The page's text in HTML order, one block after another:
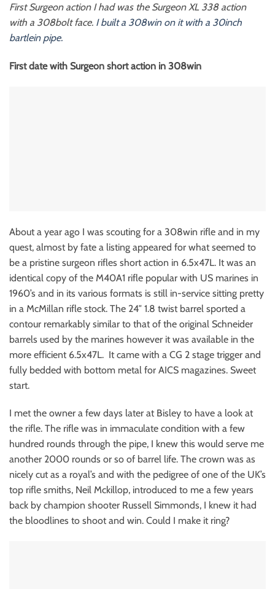
First Surgeon action I had was the Surgeon XL 338 action
with a 308bolt face. I built a 308win on it with a 30inch
bartlein pipe.
First date with Surgeon short action in 308win
About a year ago I was scouting for a 308win rifle and in my
quest, almost by fate a listing appeared for what seemed to
be a pristine surgeon rifles short action in 6.5x47L. It was an
identical copy of the M40A1 rifle popular with US marines in
1960’s and in its various formats is still in-service sitting pretty
in a McMillan rifle stock. The 24″ 1.8 twist barrel sported a
contour remarkably similar to that of the original Schneider
barrels used by the marines however it was available in the
more efficient 6.5x47L. It came with a CG 2 stage trigger and
fully bedded with bottom metal for AICS magazines. Sweet
start.
I met the owner a few days later at Bisley to have a look at
the rifle. The rifle was in immaculate condition with a few
hundred rounds through the pipe, I knew this would serve me
another 2000 rounds or so of barrel life. The crown was as
nicely cut as a royal’s and with the pedigree of one of the UK’s
top rifle smiths, Neil Mckillop, introduced to me a few years
back by champion shooter Russell Simmonds, I knew it had
the bloodlines to shoot and win. Could I make it ring?